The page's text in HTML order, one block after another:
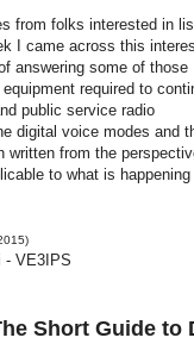
from folks interested in
I came across this
answering some of those
required to
public service radio
digital voice modes and
written from the
to what is happening
- VE3IPS
Short Guide to